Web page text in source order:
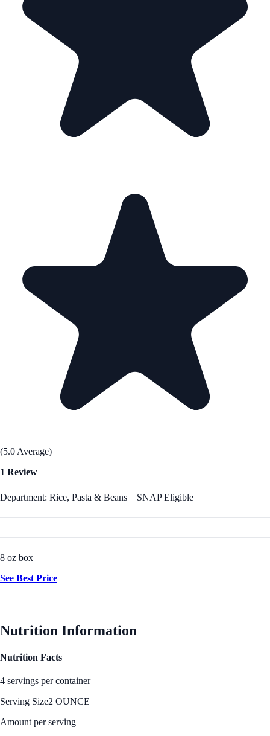
(5.0 Average)
1 Review
Department: Rice, Pasta & Beans SNAP Eligible
8 oz box
See Best Price
Nutrition Information
Nutrition Facts
4 servings per container
Serving Size2 OUNCE
Amount per serving